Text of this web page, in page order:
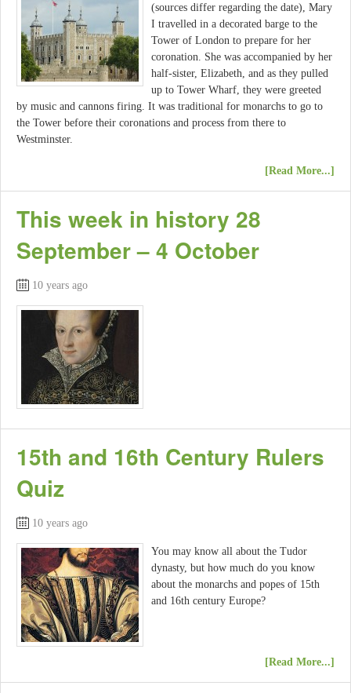
(sources differ regarding the date), Mary
I travelled in a decorated barge to the
Tower of London to prepare for her
coronation. She was accompanied by her
half-sister, Elizabeth, and as they pulled
up to Tower Wharf, they were greeted
by music and cannons firing. It was traditional for monarchs to go to
the Tower before their coronations and process from there to
Westminster.
[Read More...]
This week in history 28
September – 4 October
10 years ago
15th and 16th Century Rulers
Quiz
10 years ago
You may know all about the Tudor
dynasty, but how much do you know
about the monarchs and popes of 15th
and 16th century Europe?
[Read More...]